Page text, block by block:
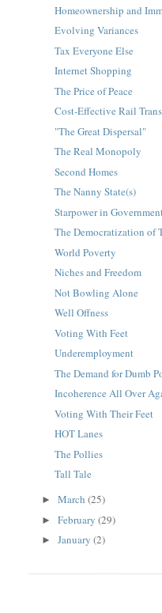
Homeownership and
Evolving Variances
Tax Everyone Else
Internet Shopping
The Price of Peace
Cost-Effective Rail
"The Great Dispersal"
The Real Monopoly
Second Homes
The Nanny State(s)
Starpower in
The Democratization of
World Poverty
Niches and Freedom
Not Bowling Alone
Well Offness
Voting With Feet
Underemployment
The Demand for Dumb
Incoherence All Over
Voting With Their Feet
HOT Lanes
The Pollies
Tall Tale
►March(25)
►February(29)
►January(2)